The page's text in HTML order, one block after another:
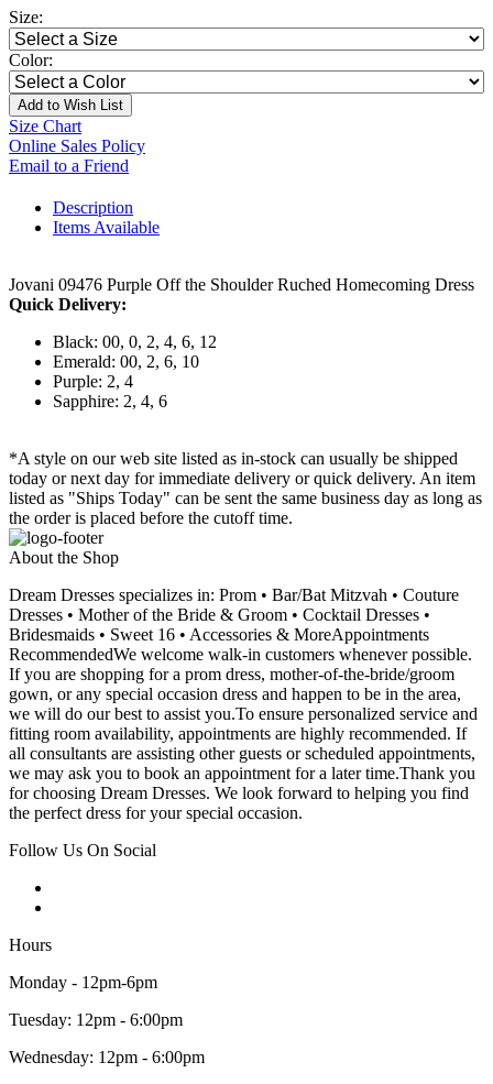
Size:
Color:
Add to Wish List
Size Chart
Online Sales Policy
Email to a Friend
Description
Items Available
Jovani 09476 Purple Off the Shoulder Ruched Homecoming Dress
Quick Delivery:
Black: 00, 0, 2, 4, 6, 12
Emerald: 00, 2, 6, 10
Purple: 2, 4
Sapphire: 2, 4, 6
*A style on our web site listed as in-stock can usually be shipped
today or next day for immediate delivery or quick delivery. An item
listed as "Ships Today" can be sent the same business day as long as
the order is placed before the cutoff time.
About the Shop
Dream Dresses specializes in: Prom • Bar/Bat Mitzvah • Couture
Dresses • Mother of the Bride & Groom • Cocktail Dresses •
Bridesmaids • Sweet 16 • Accessories & MoreAppointments
RecommendedWe welcome walk-in customers whenever possible.
If you are shopping for a prom dress, mother-of-the-bride/groom
gown, or any special occasion dress and happen to be in the area,
we will do our best to assist you.To ensure personalized service and
fitting room availability, appointments are highly recommended. If
all consultants are assisting other guests or scheduled appointments,
we may ask you to book an appointment for a later time.Thank you
for choosing Dream Dresses. We look forward to helping you find
the perfect dress for your special occasion.
Follow Us On Social
Hours
Monday - 12pm-6pm
Tuesday: 12pm - 6:00pm
Wednesday: 12pm - 6:00pm